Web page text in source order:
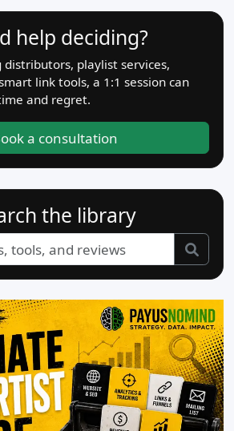
help deciding?
distributors, playlist services,
link tools, a 1:1 session can
and regret.
a consultation
the library